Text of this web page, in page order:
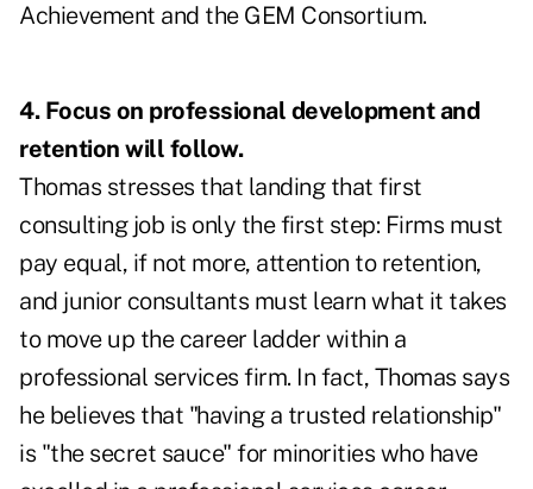
Achievement and the GEM Consortium.
4. Focus on professional development and
retention will follow.
Thomas stresses that landing that first
consulting job is only the first step: Firms must
pay equal, if not more, attention to retention,
and junior consultants must learn what it takes
to move up the career ladder within a
professional services firm. In fact, Thomas says
he believes that "having a trusted relationship"
is "the secret sauce" for minorities who have